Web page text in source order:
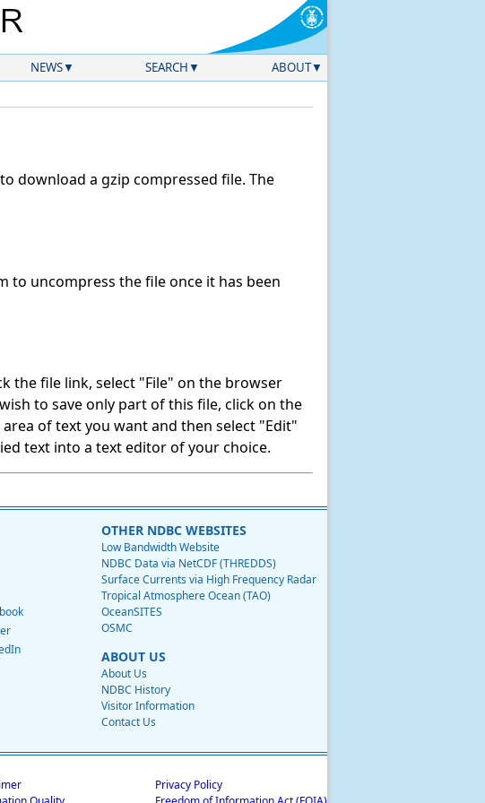
NEWS SEARCH ABOUT
download a gzip compressed file. The
to uncompress the file once it has been
the file link, select "File" on the browser
to save only part of this file, click on the
of text you want and then select "Edit"
text into a text editor of your choice.
OTHER NDBC WEBSITES
Low Bandwidth Website
NDBC Data via NetCDF (THREDDS)
Surface Currents via High Frequency Radar
Tropical Atmosphere Ocean (TAO)
OceanSITES
OSMC
ABOUT US
About Us
NDBC History
Visitor Information
Contact Us
Privacy Policy